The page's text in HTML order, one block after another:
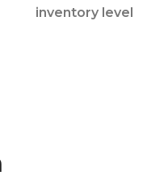
inventory level